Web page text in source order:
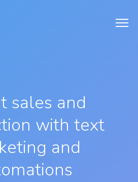
sales and
with text
and